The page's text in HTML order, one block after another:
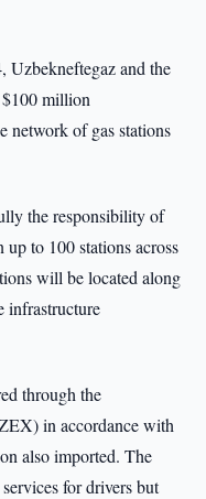
Uzbekneftegaz and the
million
network of gas stations
the responsibility of
to 100 stations across
will be located along
infrastructure
through the
in accordance with
also imported. The
for drivers but